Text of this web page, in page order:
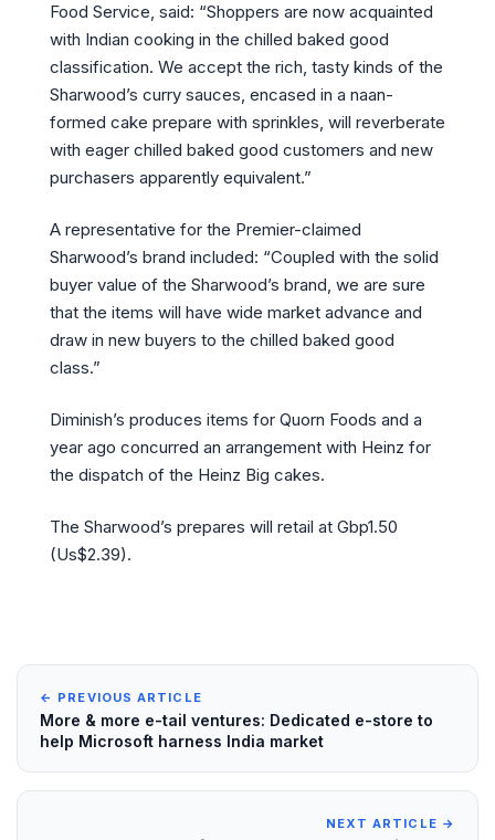
Food Service, said: “Shoppers are now acquainted
with Indian cooking in the chilled baked good
classification. We accept the rich, tasty kinds of the
Sharwood’s curry sauces, encased in a naan-
formed cake prepare with sprinkles, will reverberate
with eager chilled baked good customers and new
purchasers apparently equivalent.”
A representative for the Premier-claimed
Sharwood’s brand included: “Coupled with the solid
buyer value of the Sharwood’s brand, we are sure
that the items will have wide market advance and
draw in new buyers to the chilled baked good
class.”
Diminish’s produces items for Quorn Foods and a
year ago concurred an arrangement with Heinz for
the dispatch of the Heinz Big cakes.
The Sharwood’s prepares will retail at Gbp1.50
(Us$2.39).
← PREVIOUS ARTICLE
More & more e-tail ventures: Dedicated e-store to
help Microsoft harness India market
NEXT ARTICLE →